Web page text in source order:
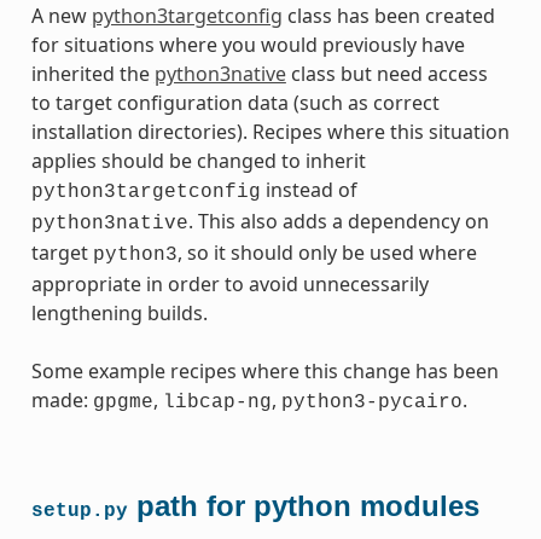
A new python3targetconfig class has been created
for situations where you would previously have
inherited the python3nativeclass but need access
to target configuration data (such as correct
installation directories). Recipes where this situation
applies should be changed to inherit
python3targetconfig instead of
python3native. This also adds a dependency on
target python3, so it should only be used where
appropriate in order to avoid unnecessarily
lengthening builds.
Some example recipes where this change has been
made: gpgme, libcap-ng, python3-pycairo.
setup.pypath for python modules